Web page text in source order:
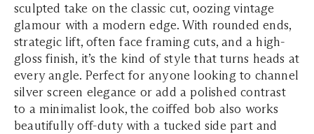
sculpted take on the classic cut, oozing vintage
glamour with a modern edge. With rounded ends,
strategic lift, often face framing cuts, and a high-
gloss finish, it’s the kind of style that turns heads at
every angle. Perfect for anyone looking to channel
silver screen elegance or add a polished contrast
to a minimalist look, the coiffed bob also works
beautifully off-duty with a tucked side part and